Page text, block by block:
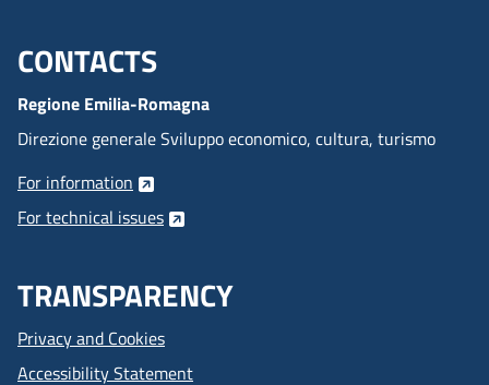
Menu footer inglese
CONTACTS
Regione Emilia-Romagna
Direzione generale Sviluppo economico, cultura, turismo
For information
For technical issues
TRANSPARENCY
Privacy and Cookies
Accessibility Statement